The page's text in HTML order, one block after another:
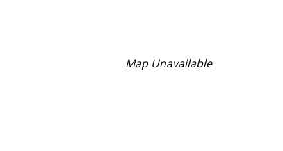
Map Unavailable